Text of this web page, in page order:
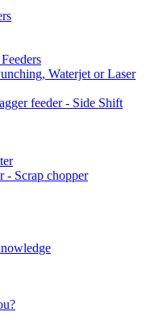
Waterjet or Laser
feeder - Side Shift
- Scrap chopper